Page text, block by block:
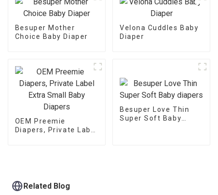
Besuper Mother
Choice Baby Diaper
Velona Cuddles Baby
Diaper
OEM Preemie
Diapers, Private Label
Besuper Love Thin
Super Soft Baby
Related Blog